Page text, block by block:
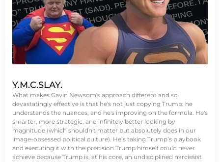
Y.M.C.SLAY.
What makes Gavin Newsom's approach different and so
devastatingly effective is that he's not just copying Trump; he
understands the nuances, and he's improving on the formula. He's
smarter, more strategic, and infinitely better looking by
magnitude (which shouldn't matter but absolutely does in our
image-obsessed political culture). He’s taking Trump’s playbook
and executing it with the precision Trump himself could never
achieve because Trump is, at his core, an undisciplined narcissist